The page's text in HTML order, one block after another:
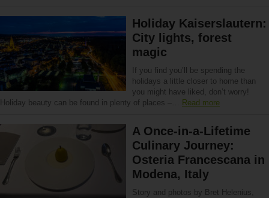
Holiday Kaiserslautern:
City lights, forest
magic
If you find you’ll be spending the
holidays a little closer to home than
you might have liked, don’t worry!
Holiday beauty can be found in plenty of places –… Read more
A Once-in-a-Lifetime
Culinary Journey:
Osteria Francescana in
Modena, Italy
Story and photos by Bret Helenius,